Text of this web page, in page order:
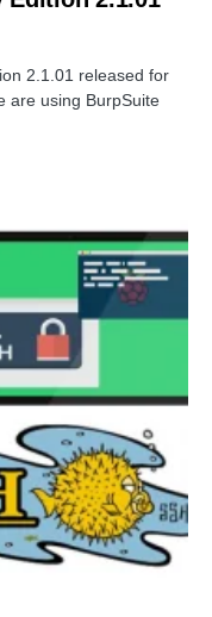
2.1.01 released for
are using BurpSuite